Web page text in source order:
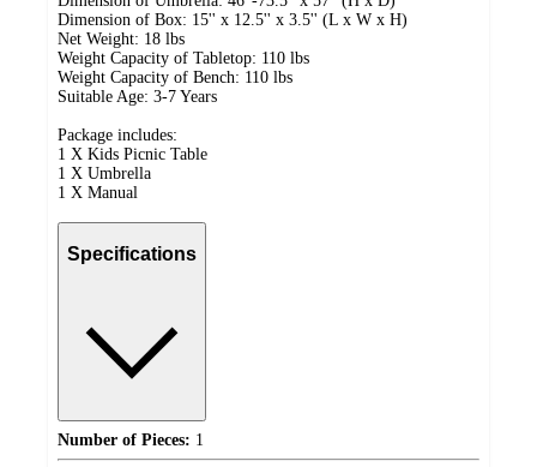
Dimension of Box: 15'' x 12.5'' x 3.5'' (L x W x H)
Net Weight: 18 lbs
Weight Capacity of Tabletop: 110 lbs
Weight Capacity of Bench: 110 lbs
Suitable Age: 3-7 Years
Package includes:
1 X Kids Picnic Table
1 X Umbrella
1 X Manual
Specifications
Number of Pieces: 1